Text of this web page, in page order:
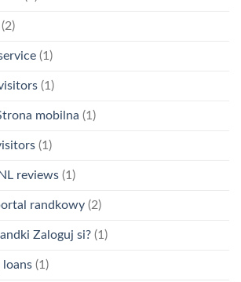
(2)
(1)
(1)
mobilna (1)
(1)
reviews (1)
randkowy (2)
Zaloguj si? (1)
loans (1)